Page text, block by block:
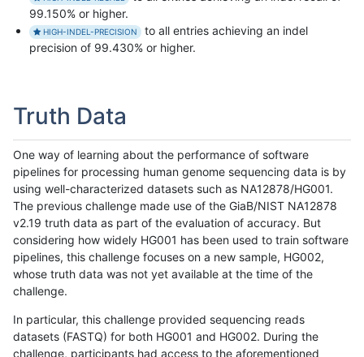
99.150% or higher.
HIGH-INDEL-PRECISION
to all entries achieving an indel
precision of 99.430% or higher.
Truth Data
One way of learning about the performance of software
pipelines for processing human genome sequencing data is by
using well-characterized datasets such as NA12878/HG001.
The previous challenge made use of the GiaB/NIST NA12878
v2.19 truth data as part of the evaluation of accuracy. But
considering how widely HG001 has been used to train software
pipelines, this challenge focuses on a new sample, HG002,
whose truth data was not yet available at the time of the
challenge.
In particular, this challenge provided sequencing reads
datasets (FASTQ) for both HG001 and HG002. During the
challenge, participants had access to the aforementioned